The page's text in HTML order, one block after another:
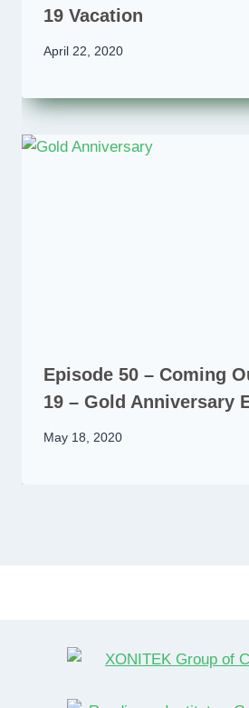
19 Vacation
April 22, 2020
Episode 50 – Coming
19 – Gold Anniversary
May 18, 2020